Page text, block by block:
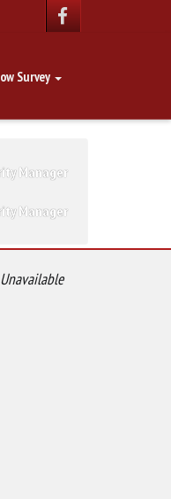
Survey
Manager
Manager